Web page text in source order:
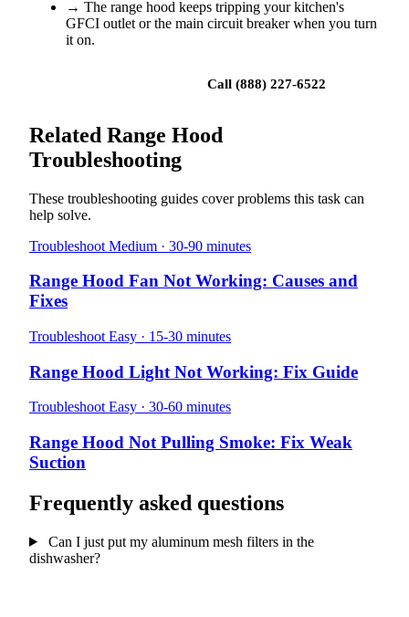
→ The range hood keeps tripping your kitchen's
GFCI outlet or the main circuit breaker when you turn
it on.
Call (888) 227-6522
Related Range Hood
Troubleshooting
These troubleshooting guides cover problems this task can
help solve.
Troubleshoot Medium · 30-90 minutes
Range Hood Fan Not Working: Causes and
Fixes
Troubleshoot Easy · 15-30 minutes
Range Hood Light Not Working: Fix Guide
Troubleshoot Easy · 30-60 minutes
Range Hood Not Pulling Smoke: Fix Weak
Suction
Frequently asked questions
Can I just put my aluminum mesh filters in the
dishwasher?